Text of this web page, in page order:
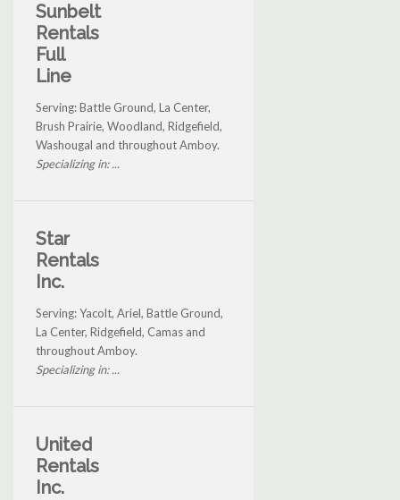
Sunbelt
Rentals
Full
Line
Serving: Battle Ground, La Center,
Brush Prairie, Woodland, Ridgefield,
Washougal and throughout Amboy.
Specializing in: ...
Star
Rentals
Inc.
Serving: Yacolt, Ariel, Battle Ground,
La Center, Ridgefield, Camas and
throughout Amboy.
Specializing in: ...
United
Rentals
Inc.